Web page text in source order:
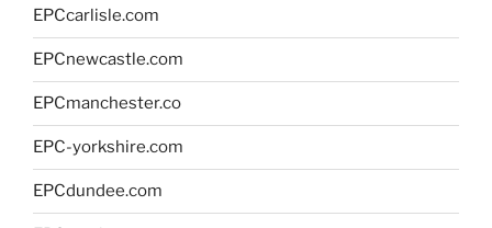
EPCcarlisle.com
EPCnewcastle.com
EPCmanchester.co
EPC-yorkshire.com
EPCdundee.com